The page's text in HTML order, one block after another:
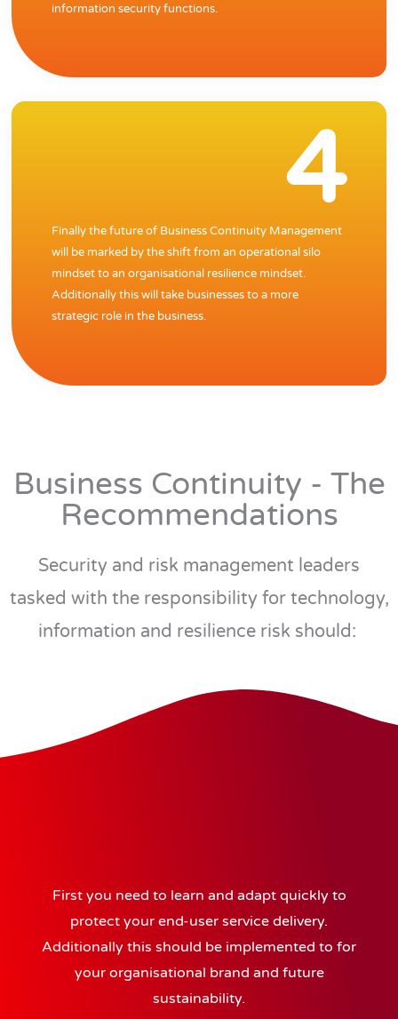
information security functions.
4
Finally the future of Business Continuity Management
will be marked by the shift from an operational silo
mindset to an organisational resilience mindset.
Additionally this will take businesses to a more
strategic role in the business.
Business Continuity - The
Recommendations
Security and risk management leaders
tasked with the responsibility for technology,
information and resilience risk should:
First you need to learn and adapt quickly to
protect your end-user service delivery.
Additionally this should be implemented to for
your organisational brand and future
sustainability.